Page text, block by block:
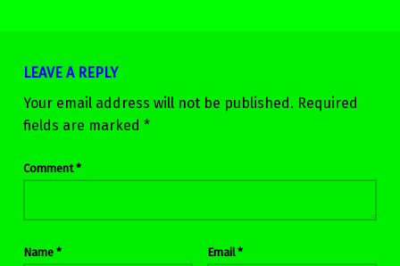
LEAVE A REPLY
Your email address will not be published. Required
fields are marked *
Comment*
Name * Email*